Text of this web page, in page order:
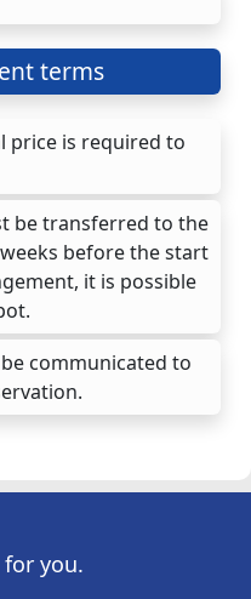
terms
price is required to
be transferred to the
before the start
it is possible
communicated to
for you.